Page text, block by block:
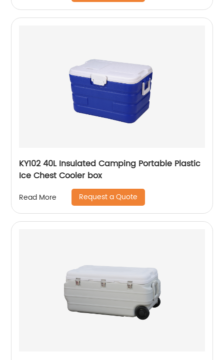
KY102 40L Insulated Camping Portable Plastic
Ice Chest Cooler box
Read More Request a Quote